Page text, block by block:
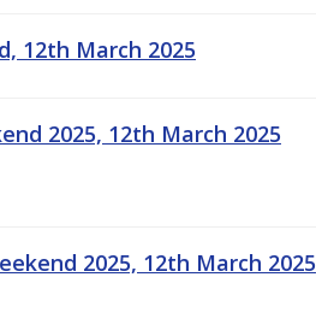
12th March 2025
2025, 12th March 2025
2025, 12th March 2025